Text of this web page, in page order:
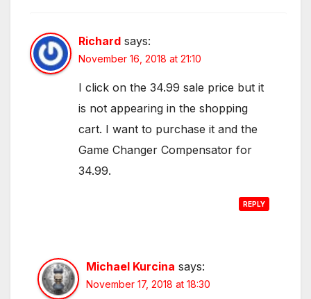
Richard says:
November 16, 2018 at 21:10
I click on the 34.99 sale price but it
is not appearing in the shopping
cart. I want to purchase it and the
Game Changer Compensator for
34.99.
REPLY
Michael Kurcina says:
November 17, 2018 at 18:30